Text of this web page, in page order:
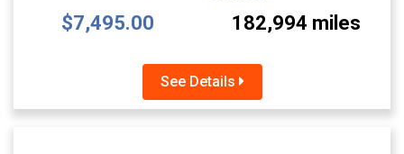
$7,495.00 182,994 miles
See Details